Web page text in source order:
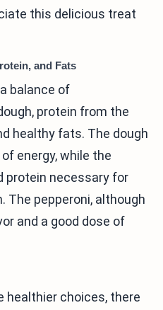
this delicious treat
and Fats
balance of
protein from the
healthy fats. The dough
energy, while the
protein necessary for
The pepperoni, although
and a good dose of
healthier choices, there